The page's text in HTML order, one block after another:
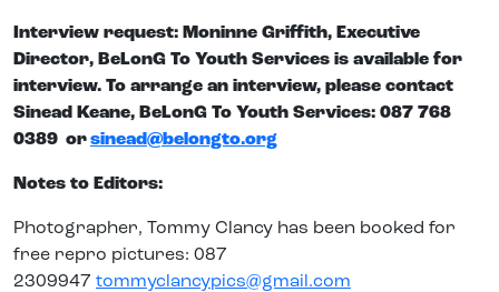
Interview request: Moninne Griffith, Executive
Director, BeLonG To Youth Services is available for
interview. To arrange an interview, please contact
Sinead Keane, BeLonG To Youth Services: 087 768
0389 orsinead@belongto.org
Notes to Editors:
Photographer, Tommy Clancy has been booked for
free repro pictures: 087
2309947 tommyclancypics@gmail.com